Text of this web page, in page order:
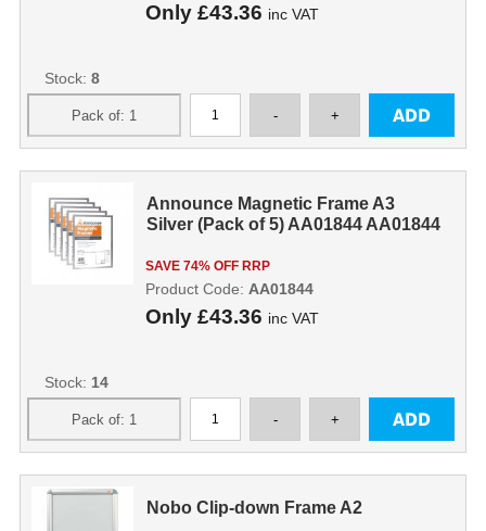
Only £43.36 inc VAT
Stock: 8
Announce Magnetic Frame A3
Silver (Pack of 5) AA01844 AA01844
SAVE 74% OFF RRP
Only £43.36 inc VAT
Product Code: AA01844
Stock: 14
Nobo Clip-down Frame A2